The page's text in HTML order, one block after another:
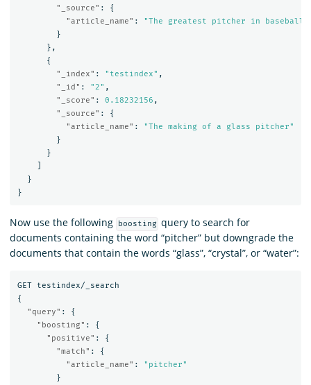
"_source" :
{
"article_name" :
"The greatest pitcher in baseball
}
},
{
"_index" : "testindex" ,
"_id" : "2" ,
"_score" : 0.18232156 ,
"_source" :
{
"article_name" :
"The making of a glass pitcher"
}
}
}
}
Now use the following boosting query to search for
documents containing the word “pitcher” but downgrade the
documents that contain the words “glass”, “crystal”, or “water”:
GET
testindex/_search
{
"query" :
{
"boosting" :
{
"positive" :
{
"match" :
{
"article_name" :
"pitcher"
}